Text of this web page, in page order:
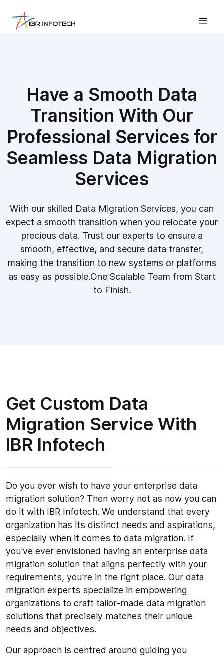
Have a Smooth Data
Transition With Our
Professional Services for
Seamless Data Migration
Services
With our skilled Data Migration Services, you can
expect a smooth transition when you relocate your
precious data. Trust our experts to ensure a
smooth, effective, and secure data transfer,
making the transition to new systems or platforms
as easy as possible.One Scalable Team from Start
to Finish.
Get Custom Data
Migration Service With
IBR Infotech
Do you ever wish to have your enterprise data
migration solution? Then worry not as now you can
do it with IBR Infotech. We understand that every
organization has its distinct needs and aspirations,
especially when it comes to data migration. If
you've ever envisioned having an enterprise data
migration solution that aligns perfectly with your
requirements, you're in the right place. Our data
migration experts specialize in empowering
organizations to craft tailor-made data migration
solutions that precisely matches their unique
needs and objectives.
Our approach is centred around guiding you